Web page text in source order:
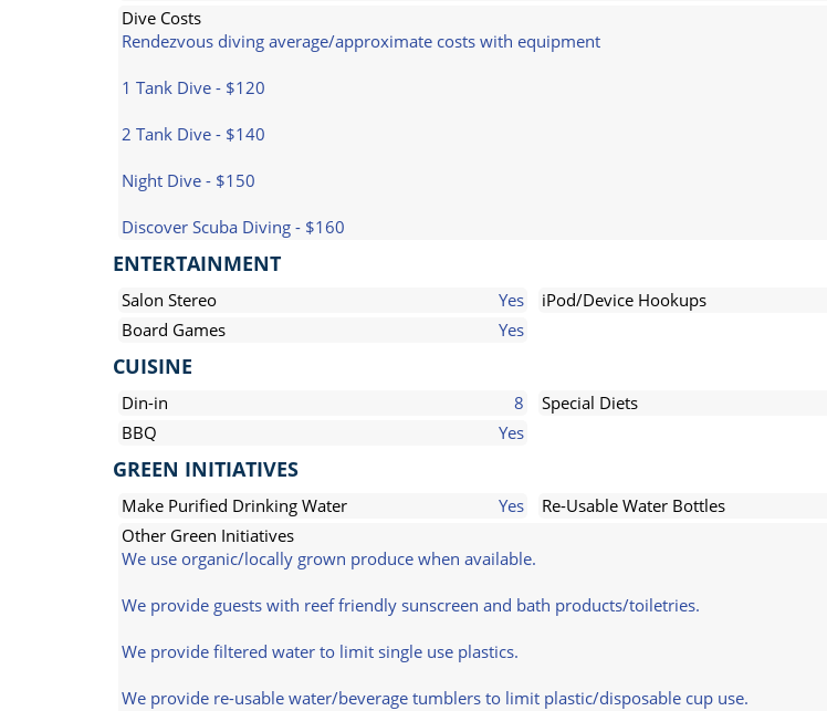
Dive Costs
Rendezvous diving average/approximate costs with equipment
1 Tank Dive - $120
2 Tank Dive - $140
Night Dive - $150
Discover Scuba Diving - $160
ENTERTAINMENT
Salon Stereo Yes iPod/Device Hookups
Board Games
Yes
CUISINE
Din-in 8 Special Diets
BBQ
Yes
GREEN INITIATIVES
Make Purified Drinking Water Yes Re-Usable Water Bottles
Other Green Initiatives
We use organic/locally grown produce when available.
We provide guests with reef friendly sunscreen and bath products/toiletries.
We provide filtered water to limit single use plastics.
We provide re-usable water/beverage tumblers to limit plastic/disposable cup use.